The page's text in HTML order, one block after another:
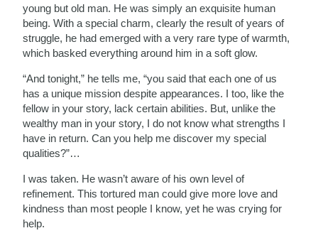
young but old man. He was simply an exquisite human
being. With a special charm, clearly the result of years of
struggle, he had emerged with a very rare type of warmth,
which basked everything around him in a soft glow.
“And tonight,” he tells me, “you said that each one of us
has a unique mission despite appearances. I too, like the
fellow in your story, lack certain abilities. But, unlike the
wealthy man in your story, I do not know what strengths I
have in return. Can you help me discover my special
qualities?”…
I was taken. He wasn’t aware of his own level of
refinement. This tortured man could give more love and
kindness than most people I know, yet he was crying for
help.